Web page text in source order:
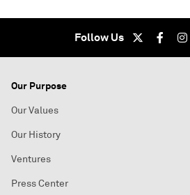
Follow Us
Our Purpose
Our Values
Our History
Ventures
Press Center